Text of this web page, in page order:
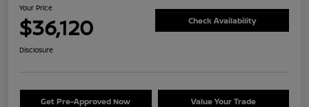
Your Price
$36,120 Check Availability
Disclosure
Get Pre-Approved Now Value Your Trade